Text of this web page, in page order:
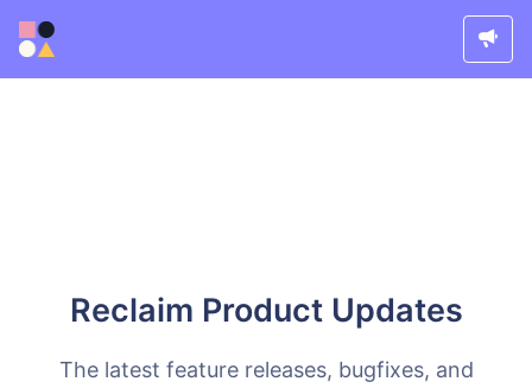
Reclaim Product Updates
The latest feature releases, bugfixes, and